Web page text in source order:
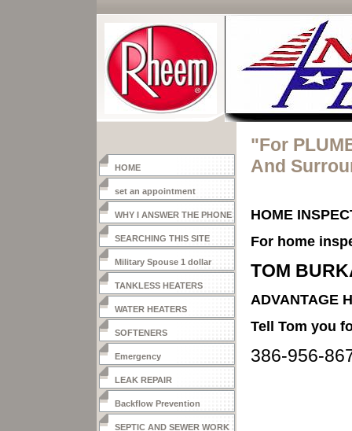
HOME
set an appointment
WHY I ANSWER THE PHONE
SEARCHING THIS SITE
Military Spouse 1 dollar
heater
TANKLESS HEATERS
WATER HEATERS
SOFTENERS
Emergency
LEAK REPAIR
Backflow Prevention
SEPTIC AND SEWER WORK
"For
And
HOME
For home
TOM
ADVANTAGE
Tell Tom you
386-956-